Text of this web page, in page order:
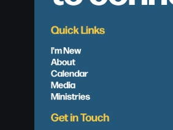
Quick Links
I'm New
About
Calendar
Media
Ministries
Get in Touch